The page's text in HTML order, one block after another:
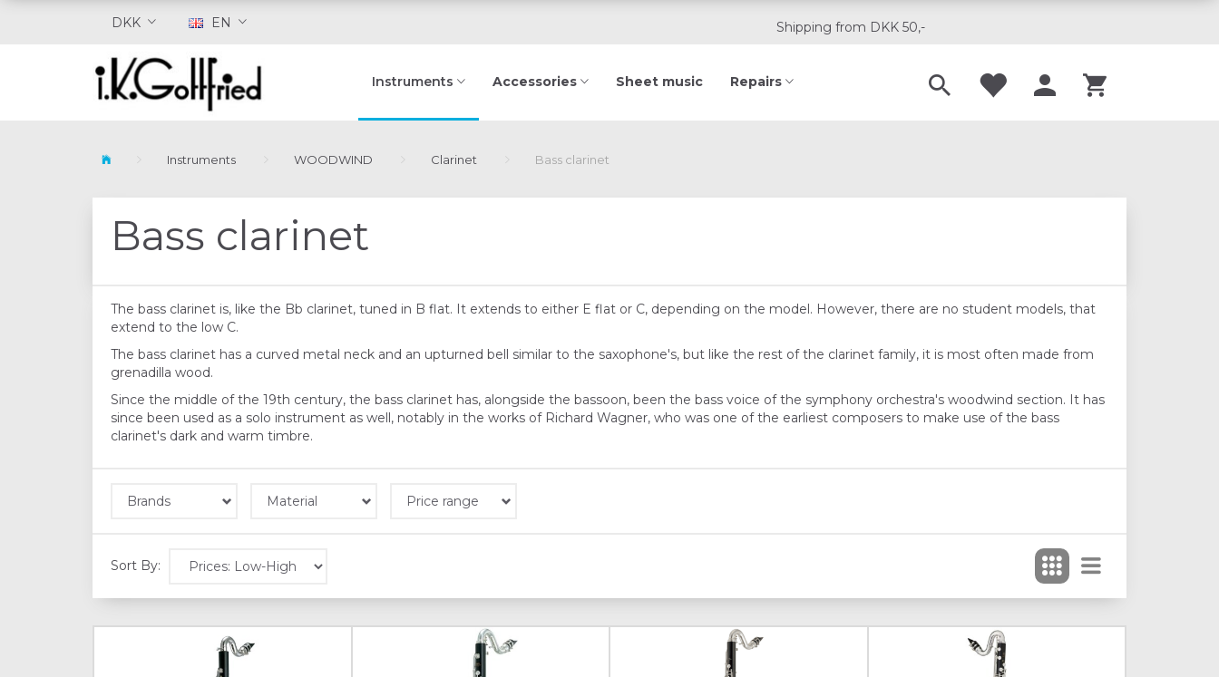
DKK EN Shipping from DKK 50,-
Instruments Accessories Sheet music Repairs
Instruments WOODWIND Clarinet Bass clarinet
Bass clarinet
The bass clarinet is, like the Bb clarinet, tuned in B flat. It extends to either E flat or C, depending on the model. However, there are no student models, that
extend to the low C.
The bass clarinet has a curved metal neck and an upturned bell similar to the saxophone's, but like the rest of the clarinet family, it is most often made from
grenadilla wood.
Since the middle of the 19th century, the bass clarinet has, alongside the bassoon, been the bass voice of the symphony orchestra's woodwind section. It has
since been used as a solo instrument as well, notably in the works of Richard Wagner, who was one of the earliest composers to make use of the bass
clarinet's dark and warm timbre.
Brands Material Price range
Sort By: